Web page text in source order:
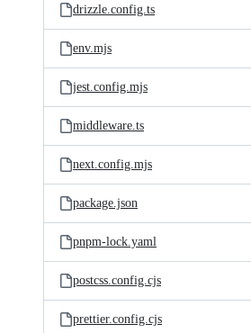
drizzle.config.ts
env.mjs
jest.config.mjs
middleware.ts
next.config.mjs
package.json
pnpm-lock.yaml
postcss.config.cjs
prettier.config.cjs